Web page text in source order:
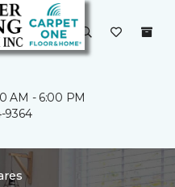
AM - 6:00 PM
9364